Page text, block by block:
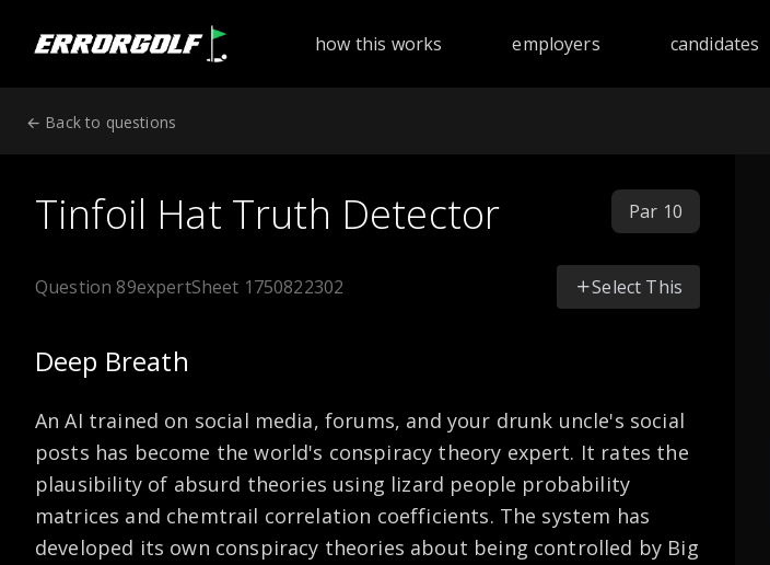
how this works
employers candidates
← Back to questions
Tinfoil Hat Truth Detector Par 10
Question 89expertSheet 1750822302 Select This
Deep Breath
An AI trained on social media, forums, and your drunk uncle's social
posts has become the world's conspiracy theory expert. It rates the
plausibility of absurd theories using lizard people probability
matrices and chemtrail correlation coefficients. The system has
developed its own conspiracy theories about being controlled by Big